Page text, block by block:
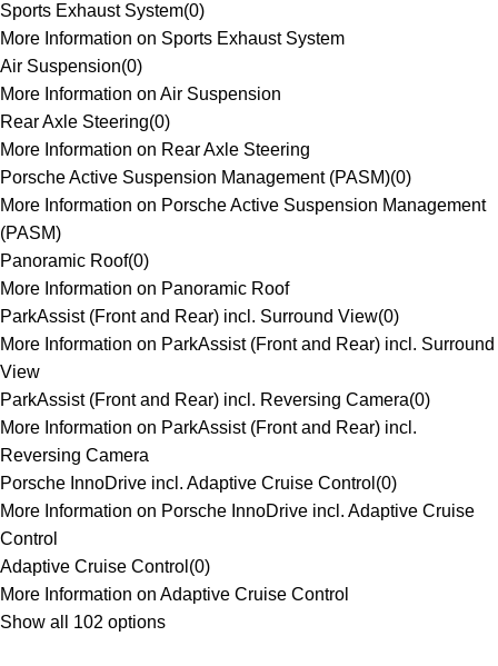
Sports Exhaust System(0)
More Information on Sports Exhaust System
Air Suspension(0)
More Information on Air Suspension
Rear Axle Steering(0)
More Information on Rear Axle Steering
Porsche Active Suspension Management (PASM)(0)
More Information on Porsche Active Suspension Management
(PASM)
Panoramic Roof(0)
More Information on Panoramic Roof
ParkAssist (Front and Rear) incl. Surround View(0)
More Information on ParkAssist (Front and Rear) incl. Surround
View
ParkAssist (Front and Rear) incl. Reversing Camera(0)
More Information on ParkAssist (Front and Rear) incl.
Reversing Camera
Porsche InnoDrive incl. Adaptive Cruise Control (0)
More Information on Porsche InnoDrive incl. Adaptive Cruise
Control
Adaptive Cruise Control (0)
More Information on Adaptive Cruise Control
Show all 102 options